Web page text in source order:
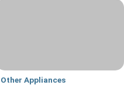
Other Appliances